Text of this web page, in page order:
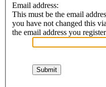
Email address:
This must be the email
you have not changed this
the email address you